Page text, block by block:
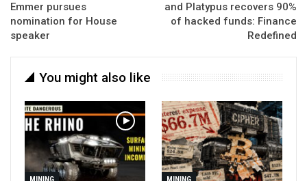
Emmer pursues
nomination for House
speaker
and Platypus recovers 90%
of hacked funds: Finance
Redefined
You might also like
MINING MINING